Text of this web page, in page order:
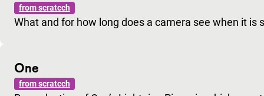
from scratcch
What and for how long does a camera see when it is
One
from scratcch